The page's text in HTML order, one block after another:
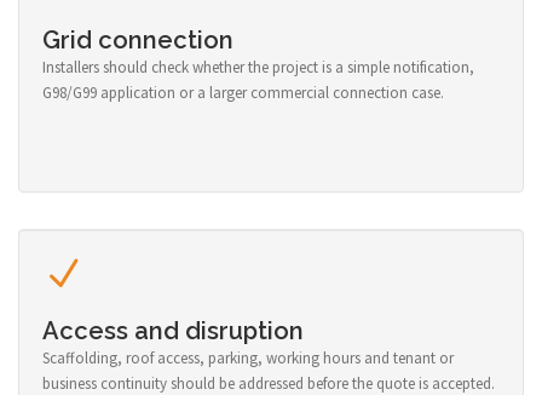
Grid connection
Installers should check whether the project is a simple notification,
G98/G99 application or a larger commercial connection case.
Access and disruption
Scaffolding, roof access, parking, working hours and tenant or
business continuity should be addressed before the quote is accepted.